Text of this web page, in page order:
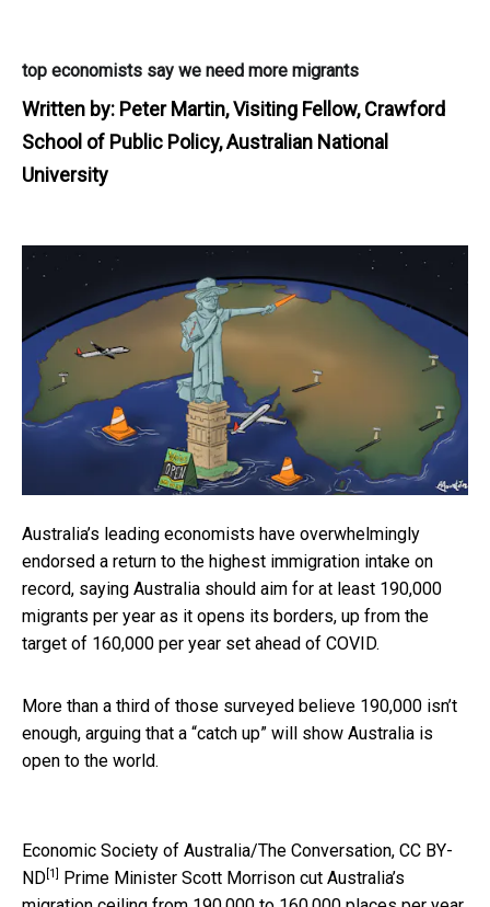
top economists say we need more migrants
Written by: Peter Martin, Visiting Fellow, Crawford
School of Public Policy, Australian National
University
Australia’s leading economists have overwhelmingly
endorsed a return to the highest immigration intake on
record, saying Australia should aim for at least 190,000
migrants per year as it opens its borders, up from the
target of 160,000 per year set ahead of COVID.
More than a third of those surveyed believe 190,000 isn’t
enough, arguing that a “catch up” will show Australia is
open to the world.
Economic Society of Australia/The Conversation, CC BY-
ND [1]
Prime Minister Scott Morrison cut Australia’s